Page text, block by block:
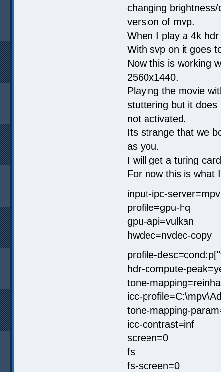
changing
version of mvp.
When I play a 4k
With svp on it goes
Now this is working
2560x1440.
Playing the movie
stuttering but it does
not activated.
Its strange that we
as you.
I will get a turing
For now this is what
input-ipc-
profile=gpu-hq
gpu-api=vulkan
hwdec=nvdec-copy
profile-
hdr-compute-
tone-
icc-
tone-mapping-
icc-contrast=inf
screen=0
fs
fs-screen=0